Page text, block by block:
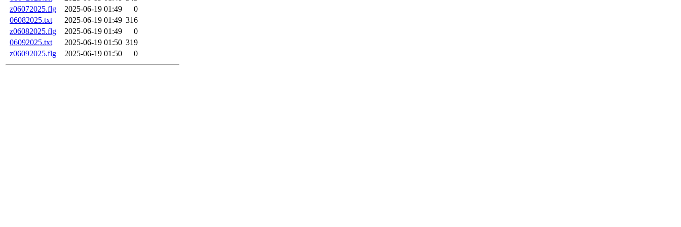
z06072025.flg
2025-06-19 01:49
0
06082025.txt
2025-06-19 01:49 316
z06082025.flg
2025-06-19 01:49
0
06092025.txt
2025-06-19 01:50 319
z06092025.flg
2025-06-19 01:50 0